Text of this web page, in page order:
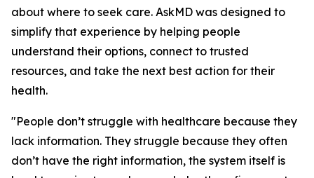
about where to seek care. AskMD was designed to
simplify that experience by helping people
understand their options, connect to trusted
resources, and take the next best action for their
health.
"People don’t struggle with healthcare because they
lack information. They struggle because they often
don’t have the right information, the system itself is